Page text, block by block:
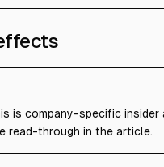
is company-specific
read-through in the article.